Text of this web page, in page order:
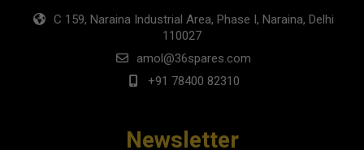
C 159, Naraina Industrial Area, Phase I, Naraina, Delhi
110027
amol@36spares.com
+91 78400 82310
Newsletter